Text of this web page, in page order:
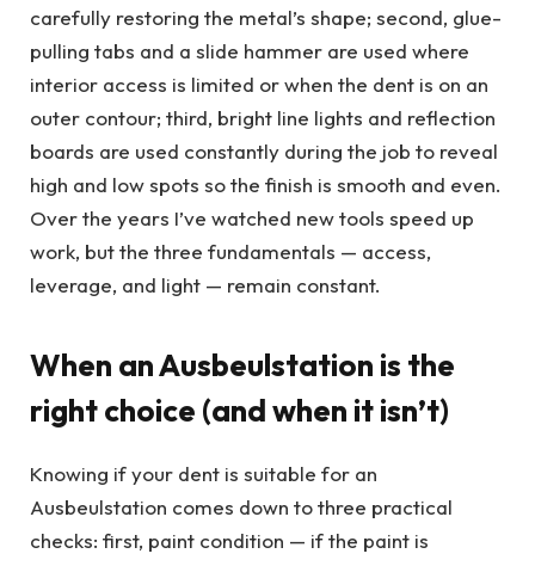
carefully restoring the metal’s shape; second, glue-
pulling tabs and a slide hammer are used where
interior access is limited or when the dent is on an
outer contour; third, bright line lights and reflection
boards are used constantly during the job to reveal
high and low spots so the finish is smooth and even.
Over the years I’ve watched new tools speed up
work, but the three fundamentals — access,
leverage, and light — remain constant.
When an Ausbeulstation is the
right choice (and when it isn’t)
Knowing if your dent is suitable for an
Ausbeulstation comes down to three practical
checks: first, paint condition — if the paint is